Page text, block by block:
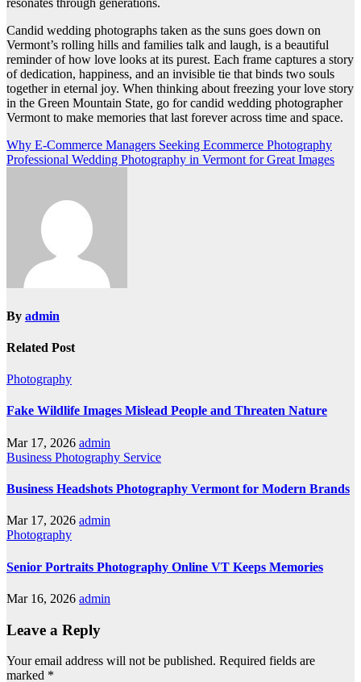
resonates through generations.
Candid wedding photographs taken as the suns goes down on
Vermont’s rolling hills and families talk and laugh, is a beautiful
reminder of how love looks at its purest. Each frame captures a story
of dedication, happiness, and an invisible tie that binds two souls
together in eternal joy. When thinking about freezing your love story
in the Green Mountain State, go for candid wedding photographer
Vermont to make memories that last forever across time and space.
Post
navigation
Why E-Commerce Managers Seeking Ecommerce Photography
Professional Wedding Photography in Vermont for Great Images
By admin
Related Post
Photography
Fake Wildlife Images Mislead People and Threaten Nature
Mar 17, 2026 admin
Business Photography Service
Business Headshots Photography Vermont for Modern Brands
Mar 17, 2026 admin
Photography
Senior Portraits Photography Online VT Keeps Memories
Mar 16, 2026 admin
Leave a Reply
Your email address will not be published. Required fields are
marked *